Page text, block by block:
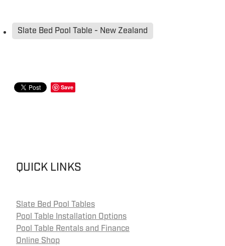
Slate Bed Pool Table - New Zealand
Save
QUICK LINKS
Slate Bed Pool Tables
Pool Table Installation Options
Pool Table Rentals and Finance
Online Shop